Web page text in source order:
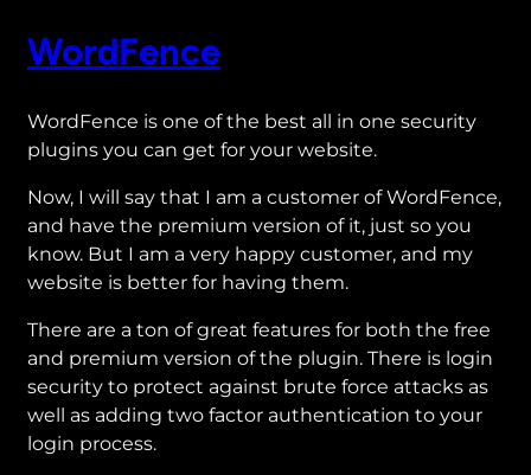
WordFence
WordFence is one of the best all in one security
plugins you can get for your website.
Now, I will say that I am a customer of WordFence,
and have the premium version of it, just so you
know. But I am a very happy customer, and my
website is better for having them.
There are a ton of great features for both the free
and premium version of the plugin. There is login
security to protect against brute force attacks as
well as adding two factor authentication to your
login process.